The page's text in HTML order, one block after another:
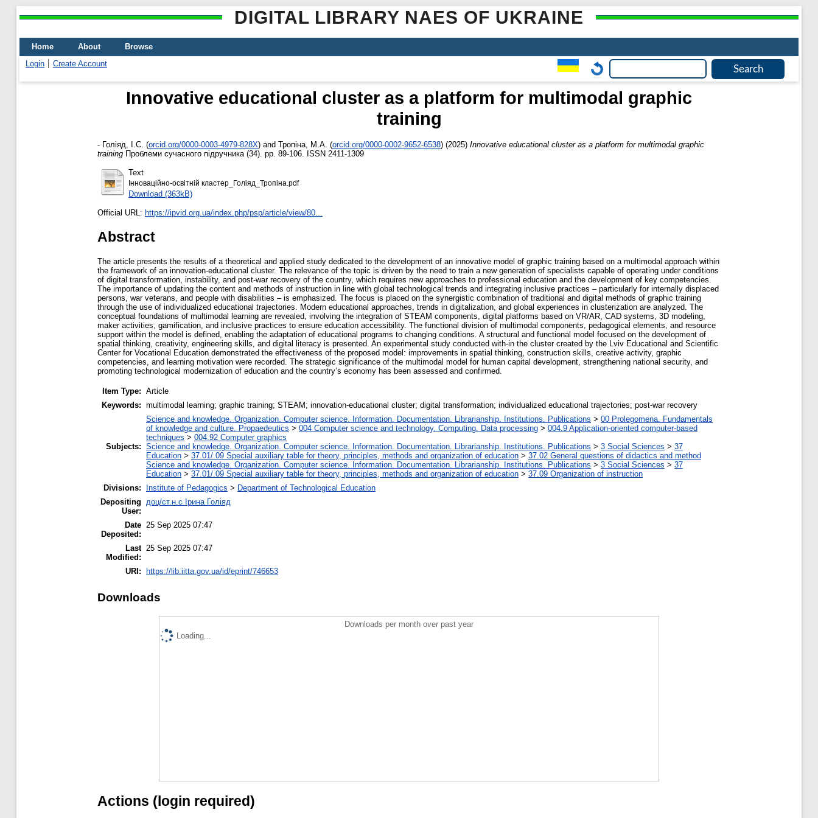
DIGITAL LIBRARY NAES OF UKRAINE
Home About
Browse
Login
Create Account
Innovative educational cluster as a platform for multimodal graphic
training
- Голіяд, І.С. (orcid.org/0000-0003-4979-828Х) and Тропіна, М.А. (orcid.org/0000-0002-9652-6538) (2025) Innovative educational cluster as a platform for multimodal graphic
training Проблеми сучасного підручника (34). pp. 89-106. ISSN 2411-1309
Text
Інноваційно-освітній кластер_Голіяд_Тропіна.pdf
Download (363kB)
Official URL: https://ipvid.org.ua/index.php/psp/article/view/80...
Abstract
The article presents the results of a theoretical and applied study dedicated to the development of an innovative model of graphic training based on a multimodal approach within
the framework of an innovation-educational cluster. The relevance of the topic is driven by the need to train a new generation of specialists capable of operating under conditions
of digital transformation, instability, and post-war recovery of the country, which requires new approaches to professional education and the development of key competencies.
The importance of updating the content and methods of instruction in line with global technological trends and integrating inclusive practices – particularly for internally displaced
persons, war veterans, and people with disabilities – is emphasized. The focus is placed on the synergistic combination of traditional and digital methods of graphic training
through the use of individualized educational trajectories. Modern educational approaches, trends in digitalization, and global experiences in clusterization are analyzed. The
conceptual foundations of multimodal learning are revealed, involving the integration of STEAM components, digital platforms based on VR/AR, CAD systems, 3D modeling,
maker activities, gamification, and inclusive practices to ensure education accessibility. The functional division of multimodal components, pedagogical elements, and resource
support within the model is defined, enabling the adaptation of educational programs to changing conditions. A structural and functional model focused on the development of
spatial thinking, creativity, engineering skills, and digital literacy is presented. An experimental study conducted with-in the cluster created by the Lviv Educational and Scientific
Center for Vocational Education demonstrated the effectiveness of the proposed model: improvements in spatial thinking, construction skills, creative activity, graphic
competencies, and learning motivation were recorded. The strategic significance of the multimodal model for human capital development, strengthening national security, and
promoting technological modernization of education and the country’s economy has been assessed and confirmed.
Item Type: Article
Keywords: multimodal learning; graphic training; STEAM; innovation-educational cluster; digital transformation; individualized educational trajectories; post-war recovery
Subjects:
Science and knowledge. Organization. Computer science. Information. Documentation. Librarianship. Institutions. Publications > 00 Prolegomena. Fundamentals
of knowledge and culture. Propaedeutics > 004 Computer science and technology. Computing. Data processing > 004.9 Application-oriented computer-based
techniques > 004.92 Computer graphics
Science and knowledge. Organization. Computer science. Information. Documentation. Librarianship. Institutions. Publications > 3 Social Sciences > 37
Education > 37.01/.09 Special auxiliary table for theory, principles, methods and organization of education > 37.02 General questions of didactics and method
Science and knowledge. Organization. Computer science. Information. Documentation. Librarianship. Institutions. Publications > 3 Social Sciences > 37
Education > 37.01/.09 Special auxiliary table for theory, principles, methods and organization of education > 37.09 Organization of instruction
Divisions:
Institute of Pedagogics > Department of Technological Education
Depositing
User:
доц/ст.н.с Ірина Голіяд
Date
Deposited:
25 Sep 2025 07:47
Last
Modified:
25 Sep 2025 07:47
URI: https://lib.iitta.gov.ua/id/eprint/746653
Downloads
Downloads per month over past year
Loading...
Actions (login required)